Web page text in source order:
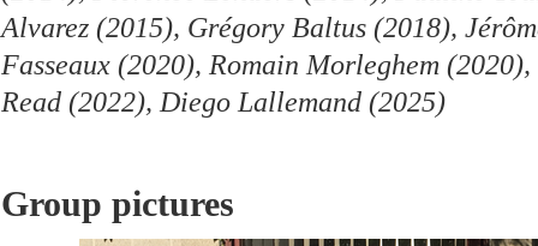
Alvarez (2015), Grégory Baltus (2018),
Fasseaux (2020), Romain Morleghem
Read (2022), Diego Lallemand (2025)
Group pictures